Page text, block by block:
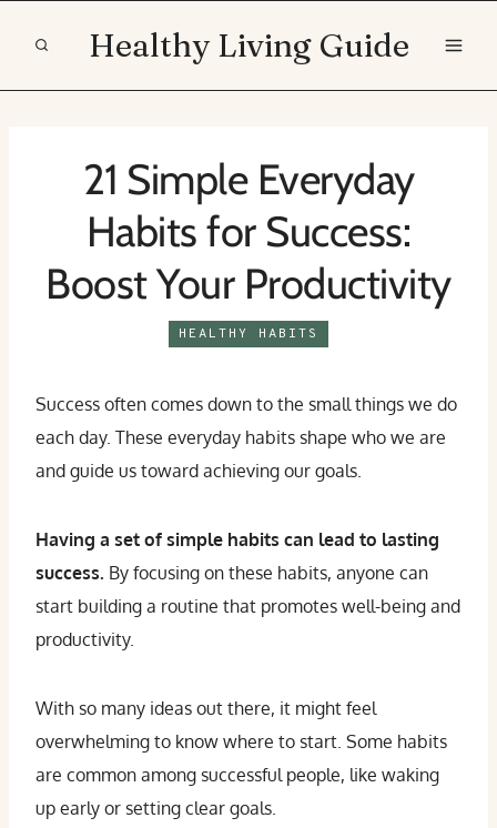
Healthy Living Guide
21 Simple Everyday
Habits for Success:
Boost Your Productivity
HEALTHY HABITS
Success often comes down to the small things we do
each day. These everyday habits shape who we are
and guide us toward achieving our goals.
Having a set of simple habits can lead to lasting
success. By focusing on these habits, anyone can
start building a routine that promotes well-being and
productivity.
With so many ideas out there, it might feel
overwhelming to know where to start. Some habits
are common among successful people, like waking
up early or setting clear goals.